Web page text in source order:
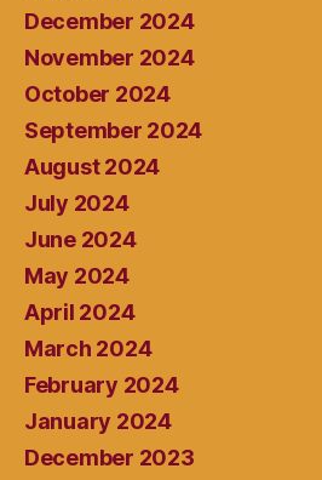
December 2024
November 2024
October 2024
September 2024
August 2024
July 2024
June 2024
May 2024
April 2024
March 2024
February 2024
January 2024
December 2023